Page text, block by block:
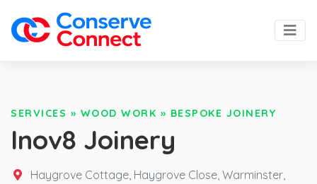
SERVICES » WOOD WORK » BESPOKE JOINERY
Inov8 Joinery
Haygrove Cottage, Haygrove Close, Warminster,